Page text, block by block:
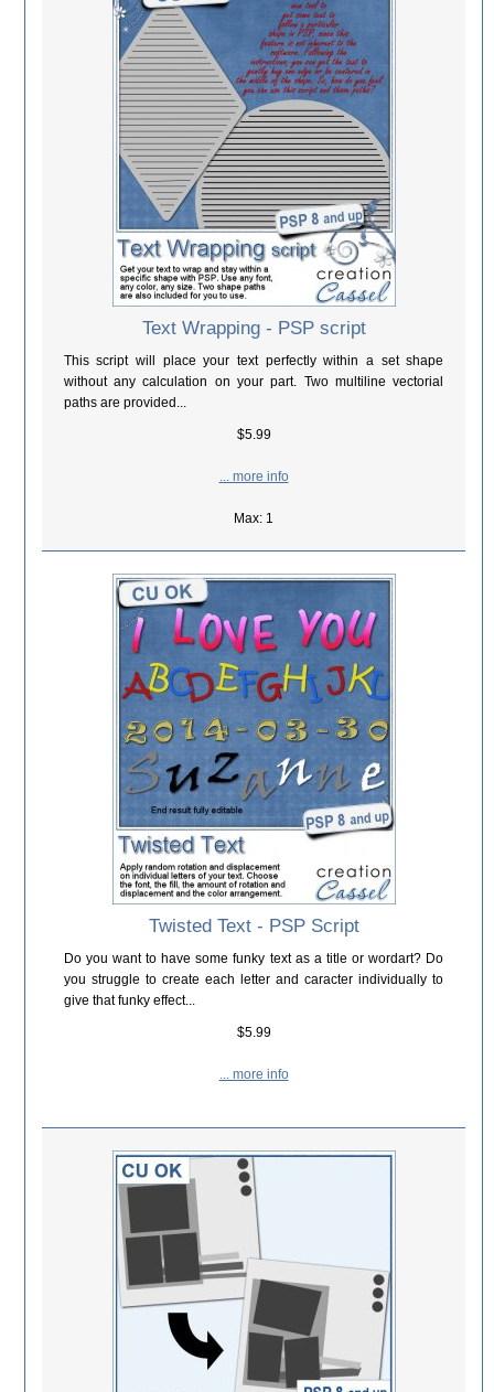
Text Wrapping - PSP script
This script will place your text perfectly within a set shape
without any calculation on your part. Two multiline vectorial
paths are provided...
$5.99
... more info
Max: 1
Twisted Text - PSP Script
Do you want to have some funky text as a title or wordart? Do
you struggle to create each letter and caracter individually to
give that funky effect...
$5.99
... more info